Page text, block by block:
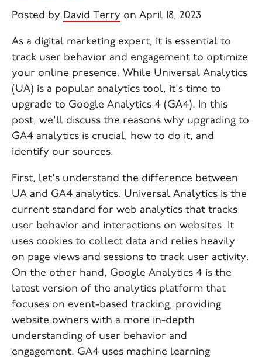
Posted by David Terry on April 18, 2023
As a digital marketing expert, it is essential to
track user behavior and engagement to optimize
your online presence. While Universal Analytics
(UA) is a popular analytics tool, it's time to
upgrade to Google Analytics 4 (GA4). In this
post, we'll discuss the reasons why upgrading to
GA4 analytics is crucial, how to do it, and
identify our sources.
First, let's understand the difference between
UA and GA4 analytics. Universal Analytics is the
current standard for web analytics that tracks
user behavior and interactions on websites. It
uses cookies to collect data and relies heavily
on page views and sessions to track user activity.
On the other hand, Google Analytics 4 is the
latest version of the analytics platform that
focuses on event-based tracking, providing
website owners with a more in-depth
understanding of user behavior and
engagement. GA4 uses machine learning